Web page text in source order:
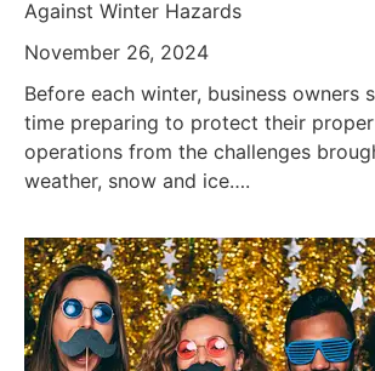
Against Winter Hazards
November 26, 2024
Before each winter, business owners
time preparing to protect their
operations from the challenges
weather, snow and ice….